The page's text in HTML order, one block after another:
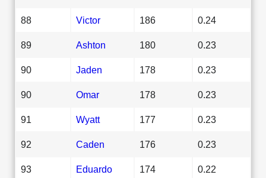
88 Victor 186 0.24
89 Ashton 180 0.23
90 Jaden 178 0.23
90 Omar 178 0.23
91 Wyatt 177 0.23
92 Caden 176 0.23
93 Eduardo 174 0.22